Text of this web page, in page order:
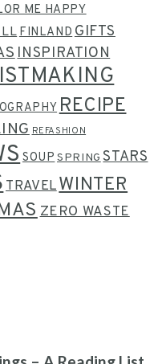
ME HAPPY
FINLAND GIFTS
INSPIRATION
RECIPE
REFASHION
SOUP SPRING STARS
TRAVELWINTER
ZERO WASTE